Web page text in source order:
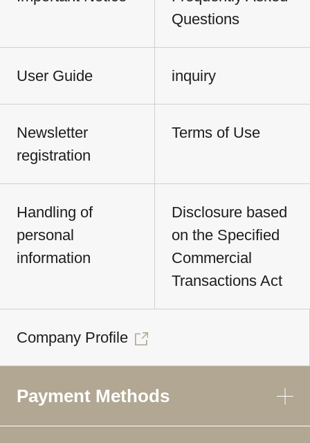
Questions
User Guide inquiry
Newsletter
registration
Terms of Use
Handling of
personal
information
Disclosure based
on the Specified
Commercial
Transactions Act
Company Profile
Payment Methods